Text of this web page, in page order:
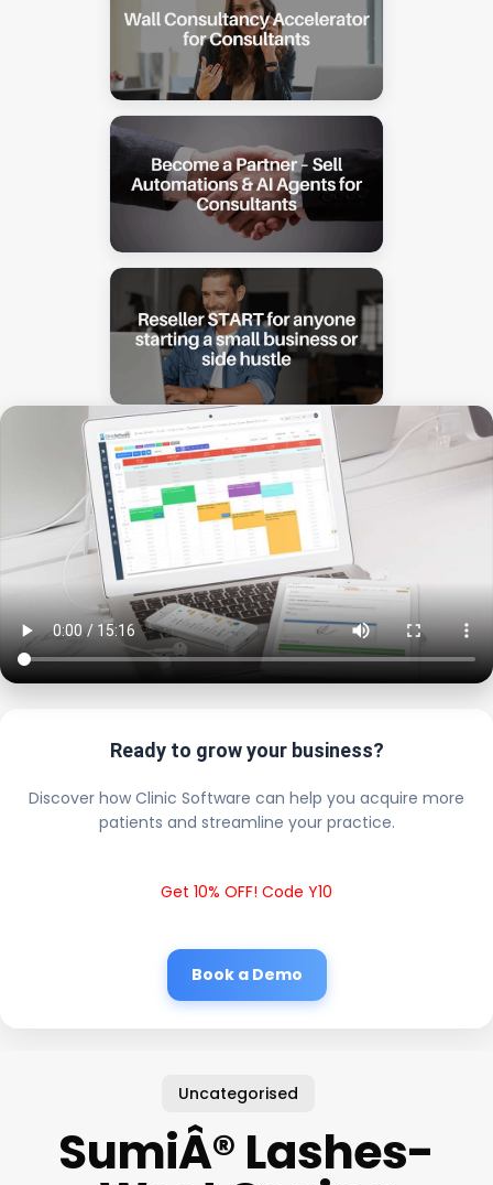
Ready to grow your business?
Discover how Clinic Software can help you acquire more
patients and streamline your practice.
Get 10% OFF! Code Y10
Book a Demo
Uncategorised
SumiÂ® Lashes-